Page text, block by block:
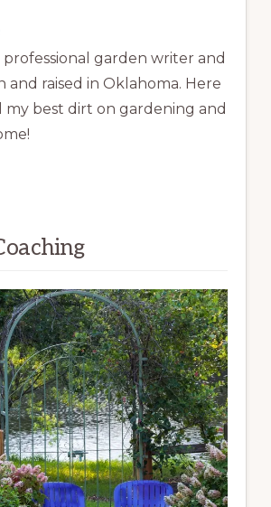
professional garden writer and
and raised in Oklahoma. Here
my best dirt on gardening and